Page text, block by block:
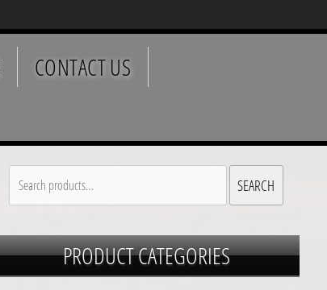
CONTACT US
for:
SEARCH
PRODUCT CATEGORIES